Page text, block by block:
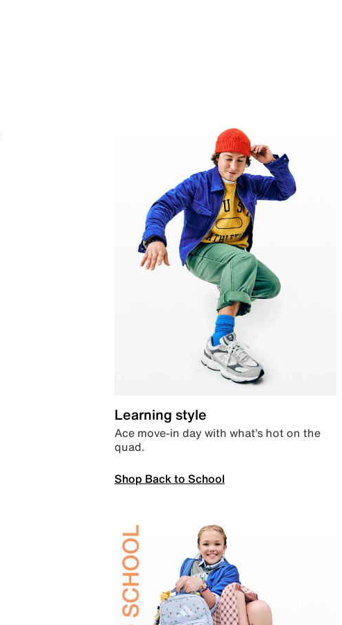
Learning style
Ace move-in day with what’s hot on the
quad.
Shop Back to School